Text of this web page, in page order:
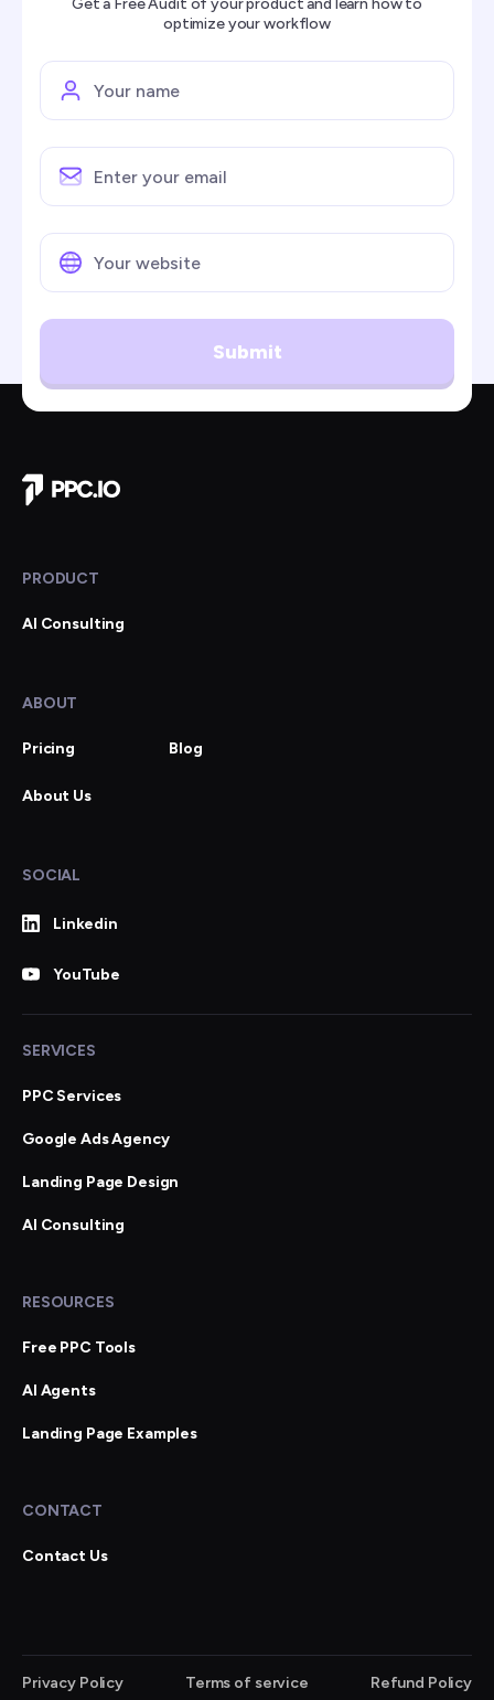
Get a Free Audit of your product and learn how to
optimize your workflow
Submit
PRODUCT
AI Consulting
ABOUT
Pricing
About Us
Blog
SOCIAL
Linkedin
YouTube
SERVICES
PPC Services
Google Ads Agency
Landing Page Design
AI Consulting
RESOURCES
Free PPC Tools
AI Agents
Landing Page Examples
CONTACT
Contact Us
Privacy Policy Terms of service Refund Policy